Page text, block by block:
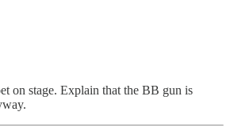
on stage. Explain that the BB gun is